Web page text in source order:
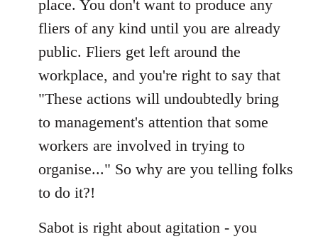
place. You don't want to produce any
fliers of any kind until you are already
public. Fliers get left around the
workplace, and you're right to say that
"These actions will undoubtedly bring
to management's attention that some
workers are involved in trying to
organise..." So why are you telling folks
to do it?!
Sabot is right about agitation - you